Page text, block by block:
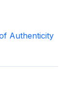
Authenticity